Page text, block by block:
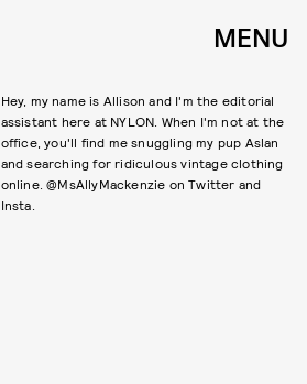
MENU
Hey, my name is Allison and I'm the editorial
assistant here at NYLON. When I'm not at the
office, you'll find me snuggling my pup Aslan
and searching for ridiculous vintage clothing
online. @MsAllyMackenzie on Twitter and
Insta.